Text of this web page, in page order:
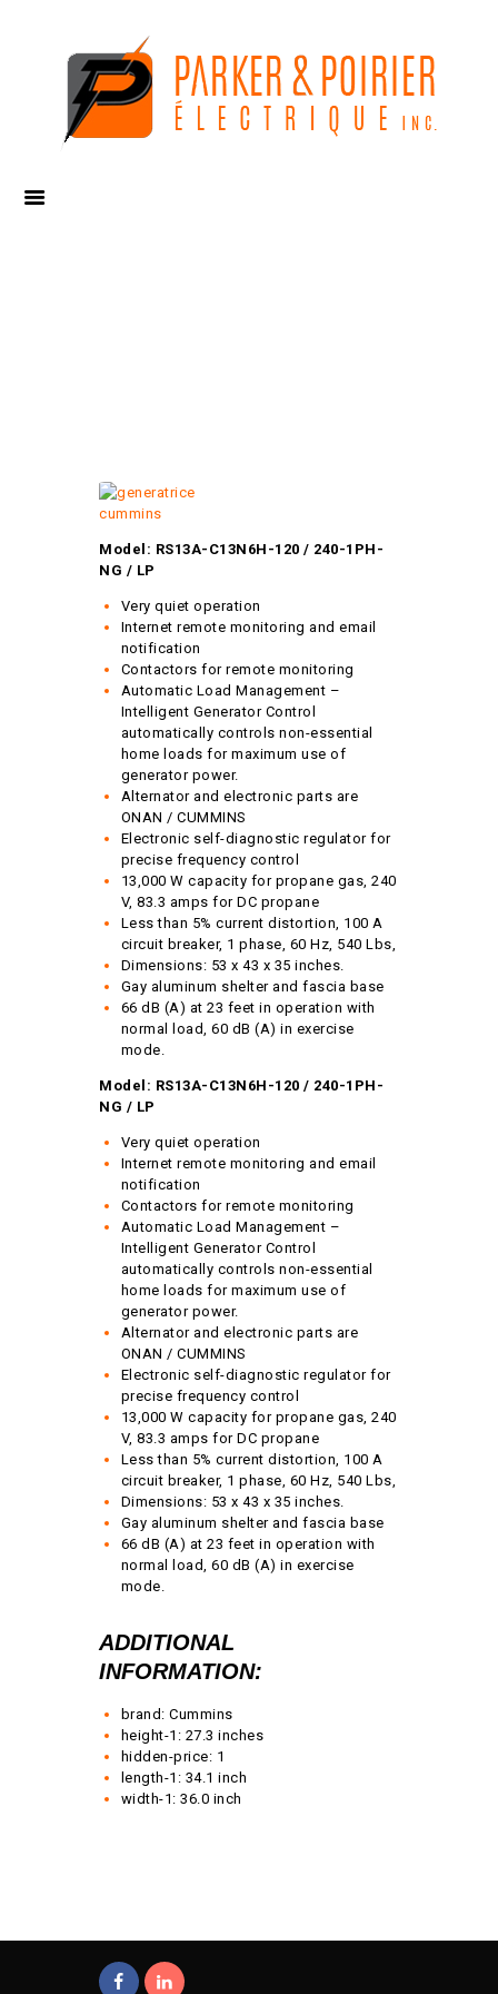
Model: RS13A-C13N6H-120 / 240-1PH-
NG / LP
Very quiet operation
Internet remote monitoring and email
notification
Contactors for remote monitoring
Automatic Load Management –
Intelligent Generator Control
automatically controls non-essential
home loads for maximum use of
generator power.
Alternator and electronic parts are
ONAN / CUMMINS
Electronic self-diagnostic regulator for
precise frequency control
13,000 W capacity for propane gas, 240
V, 83.3 amps for DC propane
Less than 5% current distortion, 100 A
circuit breaker, 1 phase, 60 Hz, 540 Lbs,
Dimensions: 53 x 43 x 35 inches.
Gay aluminum shelter and fascia base
66 dB (A) at 23 feet in operation with
normal load, 60 dB (A) in exercise
mode.
Model: RS13A-C13N6H-120 / 240-1PH-
NG / LP
Very quiet operation
Internet remote monitoring and email
notification
Contactors for remote monitoring
Automatic Load Management –
Intelligent Generator Control
automatically controls non-essential
home loads for maximum use of
generator power.
Alternator and electronic parts are
ONAN / CUMMINS
Electronic self-diagnostic regulator for
precise frequency control
13,000 W capacity for propane gas, 240
V, 83.3 amps for DC propane
Less than 5% current distortion, 100 A
circuit breaker, 1 phase, 60 Hz, 540 Lbs,
Dimensions: 53 x 43 x 35 inches.
Gay aluminum shelter and fascia base
66 dB (A) at 23 feet in operation with
normal load, 60 dB (A) in exercise
mode.
ADDITIONAL
INFORMATION:
brand: Cummins
height-1: 27.3 inches
hidden-price: 1
length-1: 34.1 inch
width-1: 36.0 inch